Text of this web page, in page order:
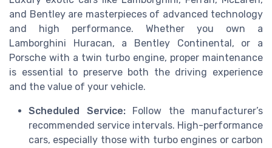
and Bentley are masterpieces of advanced technology
and high performance. Whether you own a
Lamborghini Huracan, a Bentley Continental, or a
Porsche with a twin turbo engine, proper maintenance
is essential to preserve both the driving experience
and the value of your vehicle.
Scheduled Service:Follow the manufacturer’s
recommended service intervals. High-performance
cars, especially those with turbo engines or carbon